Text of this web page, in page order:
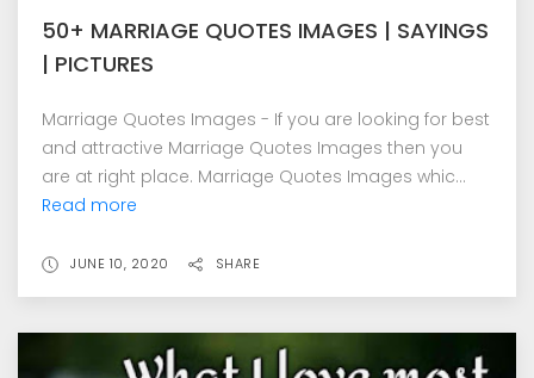
50+ MARRIAGE QUOTES IMAGES | SAYINGS
| PICTURES
Marriage Quotes Images - If you are looking for best
and attractive Marriage Quotes Images then you
are at right place. Marriage Quotes Images whic...
Read more
JUNE 10, 2020 SHARE